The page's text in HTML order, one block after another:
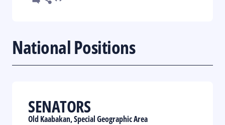
National Positions
SENATORS
Old Kaabakan, Special Geographic Area